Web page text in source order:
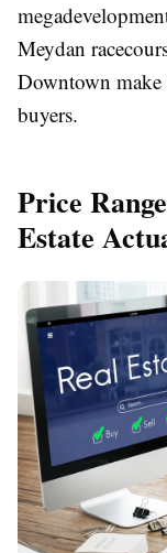
Meydan
Downtown
buyers.
Price
Estate